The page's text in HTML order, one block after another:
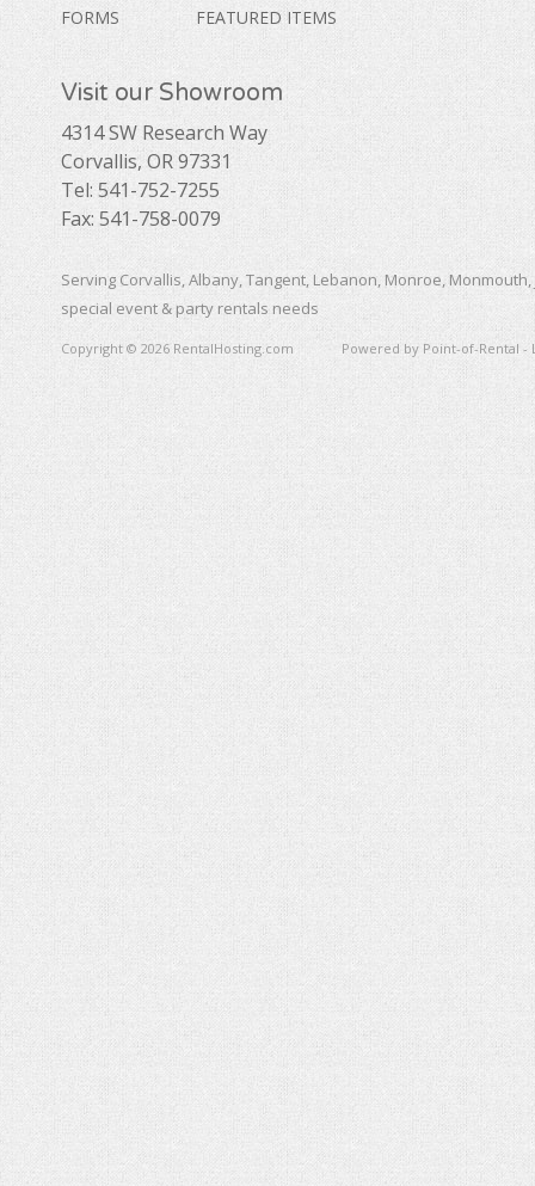
FORMS
FEATURED ITEMS
Visit our Showroom
4314 SW Research Way
Corvallis, OR 97331
Tel: 541-752-7255
Fax: 541-758-0079
Serving Corvallis, Albany, Tangent, Lebanon, Monroe,
special event & party rentals needs
Copyright © 2026 RentalHosting.com Powered by Point-of-Rental -